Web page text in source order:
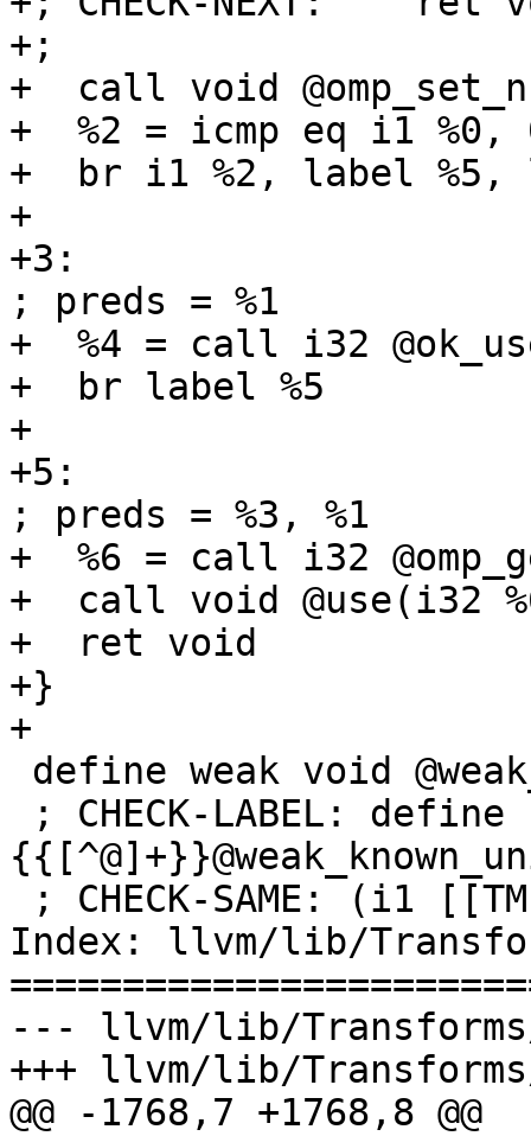
+;
+  call void
+  %2 = icmp eq i1 %0,
+  br i1 %2, label %5,
+
+3:
; preds = %1
+  %4 = call i32
+  br label %5
+
+5:
; preds = %3, %1
+  %6 = call i32
+  call void @use(i32
+  ret void
+}
+
Index: llvm/lib/
--- llvm/lib/Transforms/
+++ llvm/lib/Transforms/
@@ -1768,7 +1768,8 @@